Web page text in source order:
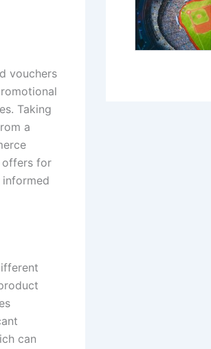
vouchers
Taking
a
offers for
can